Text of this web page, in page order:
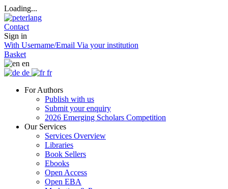
Loading...
Contact
Sign in
With Username/Email Via your institution
Basket
en
de
fr
For Authors
Publish with us
Submit your enquiry
2026 Emerging Scholars Competition
Our Services
Services Overview
Libraries
Book Sellers
Ebooks
Open Access
Open EBA